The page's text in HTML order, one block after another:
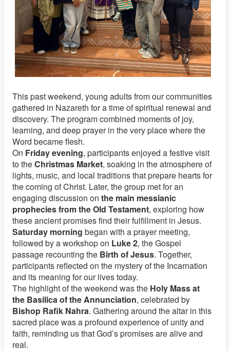
This past weekend, young adults from our communities
gathered in Nazareth for a time of spiritual renewal and
discovery. The program combined moments of joy,
learning, and deep prayer in the very place where the
Word became flesh.
On Friday evening, participants enjoyed a festive visit
to theChristmas Market, soaking in the atmosphere of
lights, music, and local traditions that prepare hearts for
the coming of Christ. Later, the group met for an
engaging discussion on the main messianic
prophecies from the Old Testament, exploring how
these ancient promises find their fulfillment in Jesus.
Saturday morning began with a prayer meeting,
followed by a workshop on Luke 2, the Gospel
passage recounting the Birth of Jesus. Together,
participants reflected on the mystery of the Incarnation
and its meaning for our lives today.
The highlight of the weekend was the Holy Mass at
the Basilica of the Annunciation, celebrated by
Bishop Rafik Nahra. Gathering around the altar in this
sacred place was a profound experience of unity and
faith, reminding us that God’s promises are alive and
real.